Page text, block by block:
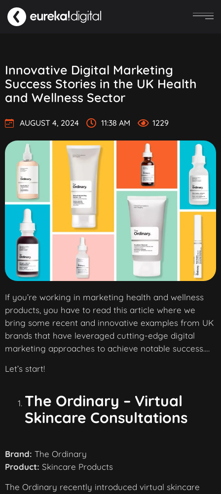
Innovative Digital Marketing
Success Stories in the UK Health
and Wellness Sector
AUGUST 4, 2024 11:38 AM 1229
If you’re working in marketing health and wellness
products, you have to read this article where we
bring some recent and innovative examples from UK
brands that have leveraged cutting-edge digital
marketing approaches to achieve notable success….
Let’s start!
The Ordinary – Virtual
Skincare Consultations
Brand: The Ordinary
Product: Skincare Products
The Ordinary recently introduced virtual skincare